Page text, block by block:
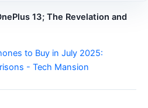
13; The Revelation and
to Buy in July 2025:
- Tech Mansion